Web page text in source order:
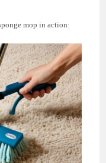
mop in action: